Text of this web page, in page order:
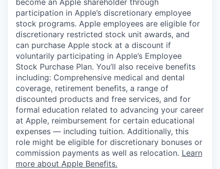
participation in Apple’s discretionary employee
stock programs. Apple employees are eligible for
discretionary restricted stock unit awards, and
can purchase Apple stock at a discount if
voluntarily participating in Apple’s Employee
Stock Purchase Plan. You’ll also receive benefits
including: Comprehensive medical and dental
coverage, retirement benefits, a range of
discounted products and free services, and for
formal education related to advancing your career
at Apple, reimbursement for certain educational
expenses — including tuition. Additionally, this
role might be eligible for discretionary bonuses or
commission payments as well as relocation. Learn
more about Apple Benefits.